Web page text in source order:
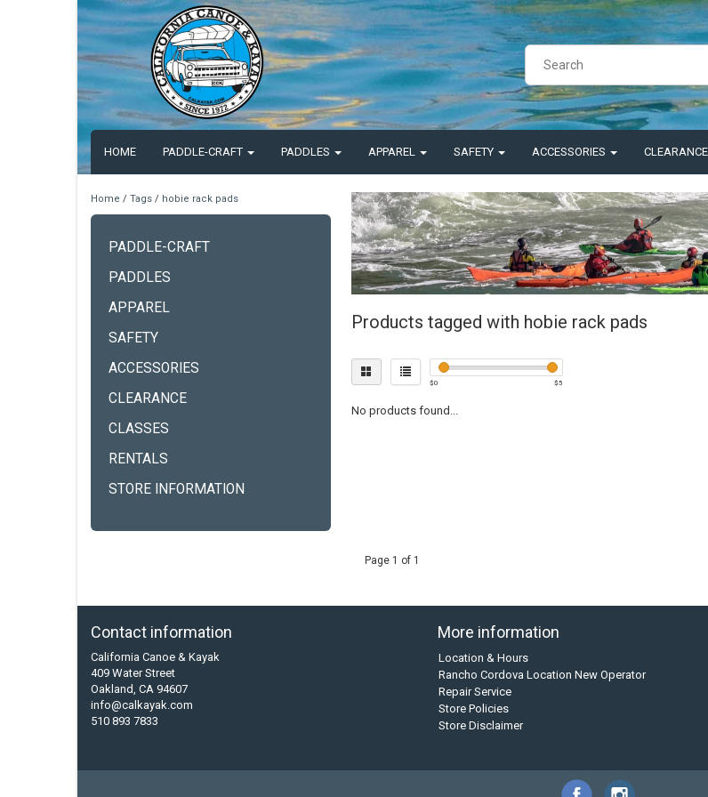
HOME PADDLE-CRAFT PADDLES APPAREL SAFETY ACCESSORIES CLEARANCE
Home / Tags / hobie rack pads
PADDLE-CRAFT
PADDLES
APPAREL
SAFETY
ACCESSORIES
CLEARANCE
CLASSES
RENTALS
STORE INFORMATION
Products tagged with hobie rack pads
$0 $5
No products found...
Page 1 of 1
Contact information
California Canoe & Kayak
409 Water Street
Oakland, CA 94607
info@calkayak.com
510 893 7833
More information
Location & Hours
Rancho Cordova Location New Operator
Repair Service
Store Policies
Store Disclaimer